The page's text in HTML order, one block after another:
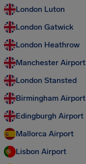
London Luton
London Gatwick
London Heathrow
Manchester Airport
London Stansted
Birmingham Airport
Edingburgh Airport
Mallorca Airport
Lisbon Airport